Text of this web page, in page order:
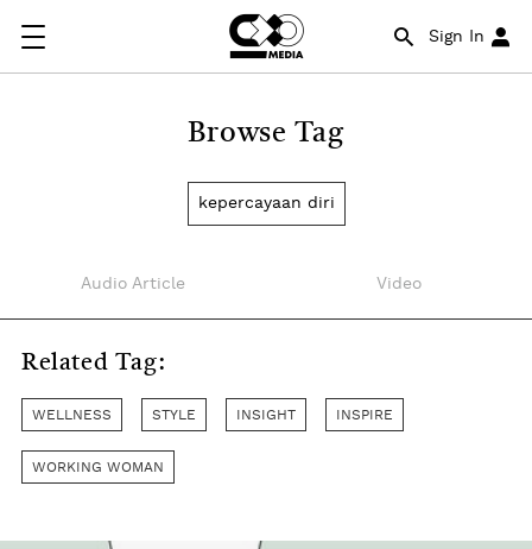
Sign In
Browse Tag
kepercayaan diri
Audio Article Video
Related Tag:
WELLNESS STYLE INSIGHT INSPIRE
WORKING WOMAN